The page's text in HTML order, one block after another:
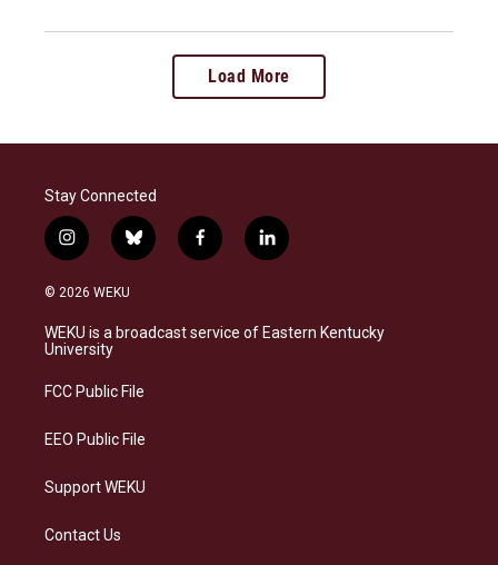
Load More
Stay Connected
i
n
s
a
g
a
b
l
s
k
f
a
b
o
l
i
e
d
© 2026 WEKU
WEKU is a broadcast service of Eastern Kentucky
University
FCC Public File
EEO Public File
Support WEKU
Contact Us